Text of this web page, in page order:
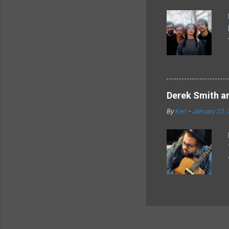
Derek Smith
ByKen -January 23,